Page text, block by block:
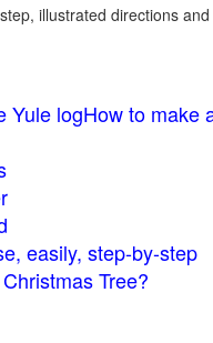
illustrated directions
Yule logHow to make
easily, step-by-step
Tree?